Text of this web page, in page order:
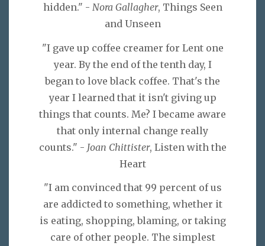
hidden." - Nora Gallagher, Things Seen
and Unseen
"I gave up coffee creamer for Lent one
year. By the end of the tenth day, I
began to love black coffee. That's the
year I learned that it isn't giving up
things that counts. Me? I became aware
that only internal change really
counts." - Joan Chittister, Listen with the
Heart
"I am convinced that 99 percent of us
are addicted to something, whether it
is eating, shopping, blaming, or taking
care of other people. The simplest